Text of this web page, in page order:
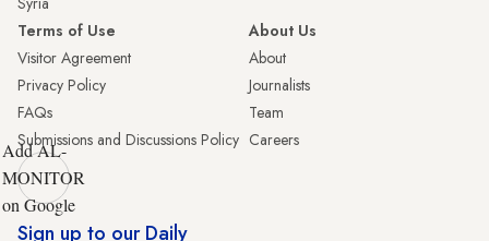
Terms of Use
Visitor Agreement
Privacy Policy
FAQs
Submissions and Discussions Policy
About Us
About
Journalists
Team
Careers
Add AL-
MONITOR
on Google
Sign up to our Daily